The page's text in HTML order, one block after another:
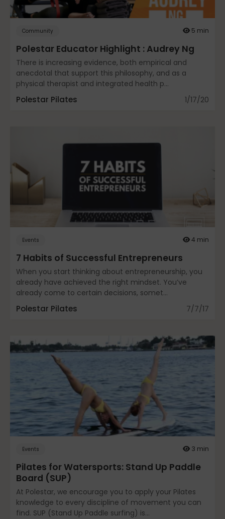
Community
Dance
Energy Medicine
Events
General
Just for Fun
Lifestyle
Modern Day Healthcare
Community 5 min
Polestar Educator Highlight : Audrey Ng
There is increasing evidence, both empirical and
anecdotal that support this philosophy, and as a
physical therapist and integrated health p...
Polestar Pilates 1/17/20
Events 4 min
7 Habits of Successful Entrepreneurs
When you start thinking about entrepreneurship, you
already have achieved the right mindset. You’ve
already come to certain decisions, somet...
Polestar Pilates 7/7/17
Events 3 min
Pilates for Watersports: Stand Up Paddle
Board (SUP)
At Polestar, we encourage you to apply your Pilates
knowledge to every discipline of movement you can
find. SUP (Stand Up Paddle surfing) is...